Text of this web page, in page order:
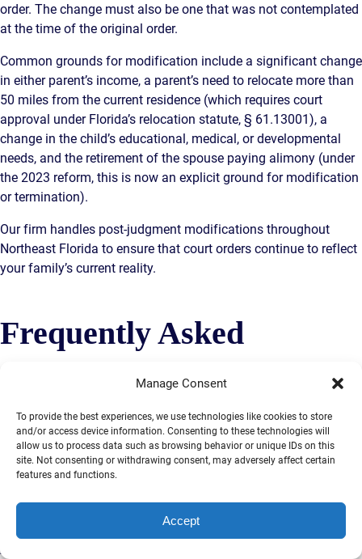
Manage Consent
To provide the best experiences, we use technologies like cookies to store
and/or access device information. Consenting to these technologies will
allow us to process data such as browsing behavior or unique IDs on this
site. Not consenting or withdrawing consent, may adversely affect certain
features and functions.
Accept
order. The change must also be one that was not contemplated
at the time of the original order.
Common grounds for modification include a significant change
in either parent’s income, a parent’s need to relocate more than
50 miles from the current residence (which requires court
approval under Florida’s relocation statute, § 61.13001), a
change in the child’s educational, medical, or developmental
needs, and the retirement of the spouse paying alimony (under
the 2023 reform, this is now an explicit ground for modification
or termination).
Our firm handles post-judgment modifications throughout
Northeast Florida to ensure that court orders continue to reflect
your family’s current reality.
Frequently Asked
Questions About Divorce
in Jacksonville
How long does a divorce take in Florida?
divorce can be finalized in as little as 30 to 45 days after filing.
A contested divorce typically takes 6 to 12 months, and